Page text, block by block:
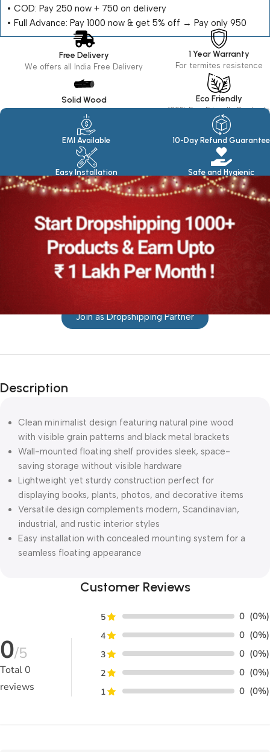
•⁠ ⁠COD: Pay ₹250 now + ₹750 on delivery
•⁠ ⁠Full Advance: Pay ₹1000 now & get 5% off → Pay only ₹950
Free Delivery
We offers all India Free Delivery
Solid Wood
1 Year Warranty
For termites resistence
Eco Friendly
100% Eco Friendly Products
EMI Available
Easy Installation
10-Day Refund Guarantee
Safe and Hygienic
Join as Dropshipping Partner
Description
Clean minimalist design featuring natural pine wood
with visible grain patterns and black metal brackets
Wall-mounted floating shelf provides sleek, space-
saving storage without visible hardware
Lightweight yet sturdy construction perfect for
displaying books, plants, photos, and decorative items
Versatile design complements modern, Scandinavian,
industrial, and rustic interior styles
Easy installation with concealed mounting system for a
seamless floating appearance
Customer Reviews
0/5
Total0
reviews
5 0 (0%)
4 0 (0%)
3 0 (0%)
2 0 (0%)
1 0 (0%)